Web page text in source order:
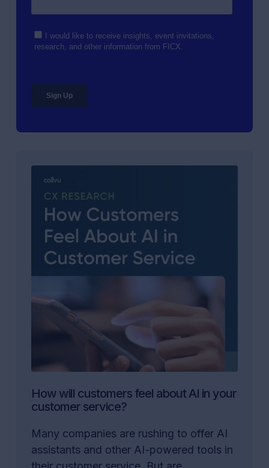
How will customers feel about AI in your
customer service?
Many companies are rushing to offer AI
assistants and other AI-powered tools in